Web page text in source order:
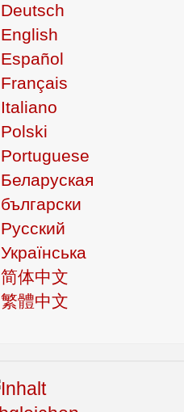
Deutsch
English
Español
Français
Italiano
Polski
Portuguese
Беларуская
български
Русский
Українська
简体中文
繁體中文